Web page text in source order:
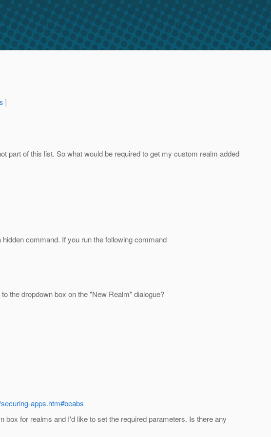
]
of this list. So what would be required to get my custom realm added
command. If you run the following command
the dropdown box on the "New Realm" dialogue?
apps.htm#beabs
box for realms and I'd like to set the required parameters. Is there any